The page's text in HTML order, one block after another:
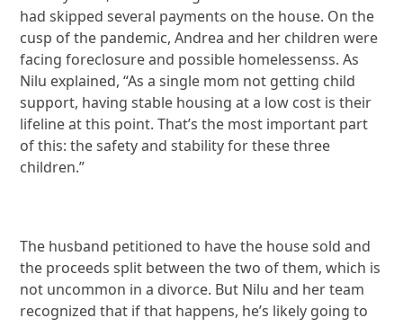
had skipped several payments on the house. On the
cusp of the pandemic, Andrea and her children were
facing foreclosure and possible homelessenss. As
Nilu explained, “As a single mom not getting child
support, having stable housing at a low cost is their
lifeline at this point. That’s the most important part
of this: the safety and stability for these three
children.”
The husband petitioned to have the house sold and
the proceeds split between the two of them, which is
not uncommon in a divorce. But Nilu and her team
recognized that if that happens, he’s likely going to